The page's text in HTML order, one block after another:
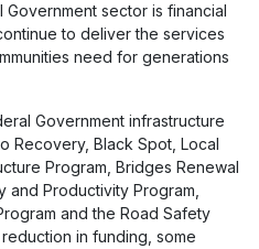
Government sector is financial
to deliver the services
need for generations
Government infrastructure
Recovery, Black Spot, Local
Program, Bridges Renewal
and Productivity Program,
and the Road Safety
in funding, some